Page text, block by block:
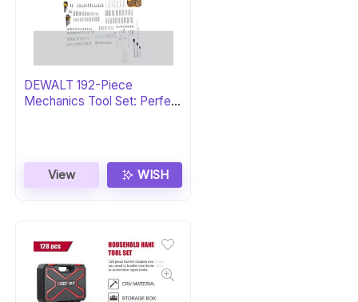
DEWALT 192-Piece
Mechanics Tool Set: Perfect
View WISH